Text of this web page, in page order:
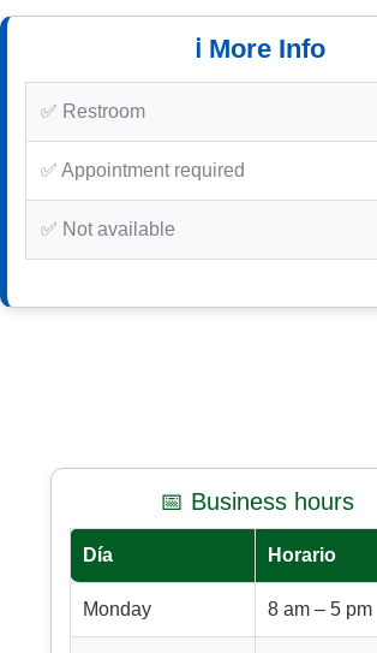
ℹ️ More Info
✅ Restroom
✅ Appointment required
✅ Not available
📅 Business hours
Día Horario
Monday 8 am – 5 pm